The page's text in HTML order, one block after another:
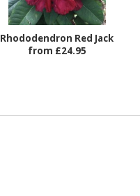
Rhododendron Red Jack
from £24.95